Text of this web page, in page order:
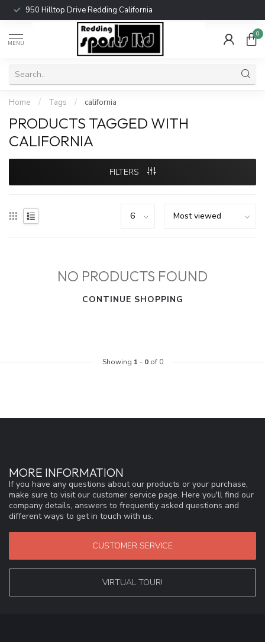
950 Hilltop Drive Redding California
MENU
0
Home / Tags / california
PRODUCTS TAGGED WITH
CALIFORNIA
FILTERS
NO PRODUCTS FOUND
CONTINUE SHOPPING
Showing 1 - 0of 0
MORE INFORMATION
If you have any questions about our products or your purchase,
make sure to visit our customer service page. Here you'll find our
company details, answers to frequently asked questions and
different ways to get in touch with us.
CUSTOMER SERVICE
VIRTUAL TOUR!